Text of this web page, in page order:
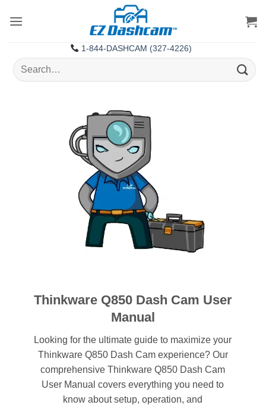
1-844-DASHCAM (327-4226)
Search
for:
Thinkware Q850 Dash Cam User
Manual
Looking for the ultimate guide to maximize your
Thinkware Q850 Dash Cam experience? Our
comprehensive Thinkware Q850 Dash Cam
User Manual covers everything you need to
know about setup, operation, and